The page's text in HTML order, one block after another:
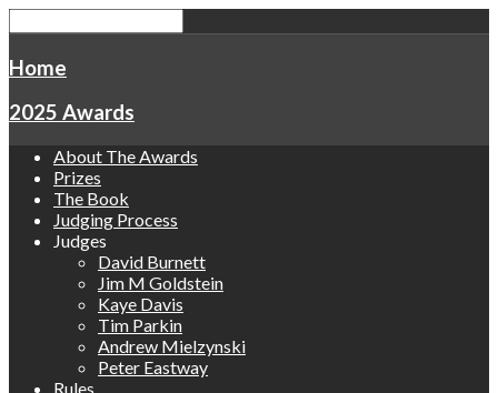
Home
2025 Awards
About The Awards
Prizes
The Book
Judging Process
Judges
David Burnett
Jim M Goldstein
Kaye Davis
Tim Parkin
Andrew Mielzynski
Peter Eastway
Rules